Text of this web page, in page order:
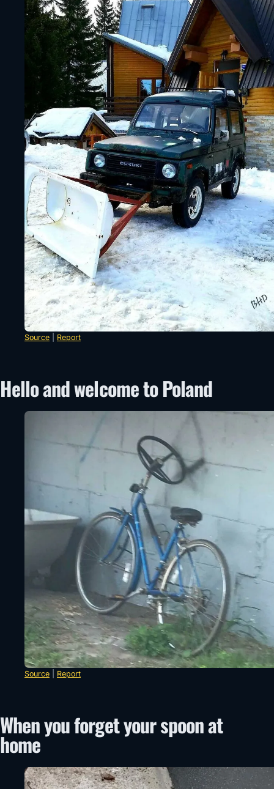
Source Report
Hello and welcome to Poland
Source Report
When you forget your spoon at
home